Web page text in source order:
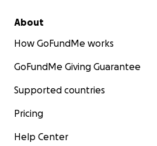
About
How GoFundMe works
GoFundMe Giving Guarantee
Supported countries
Pricing
Help Center